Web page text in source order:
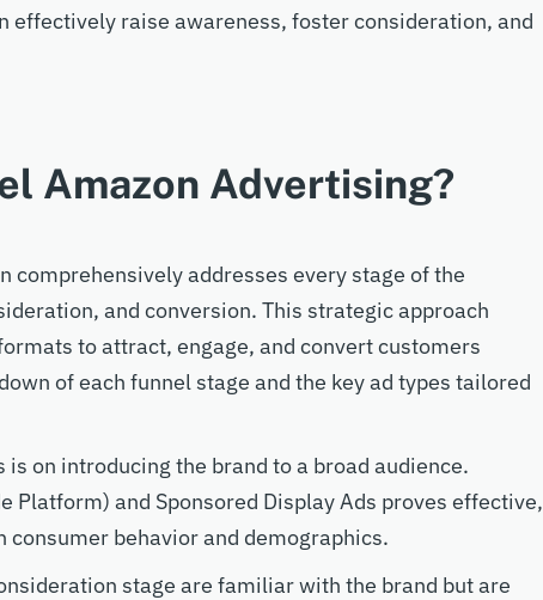
effectively raise awareness, foster consideration, and
Amazon Advertising?
comprehensively addresses every stage of the
and conversion. This strategic approach
to attract, engage, and convert customers
of each funnel stage and the key ad types tailored
is on introducing the brand to a broad audience.
Platform) and Sponsored Display Ads proves effective,
behavior and demographics.
stage are familiar with the brand but are